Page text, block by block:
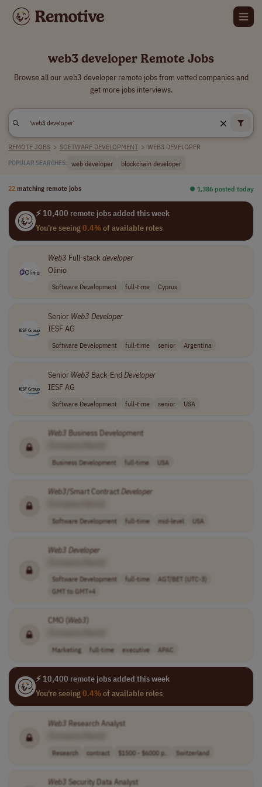
web3 developer Remote Jobs
Browse all our web3 developer remote jobs from vetted companies and
get more jobs interviews.
REMOTE JOBS > SOFTWARE DEVELOPMENT > WEB3 DEVELOPER
POPULAR SEARCHES: web developer blockchain developer
22 matching remote jobs ⏺︎ 1,386 posted today
⚡ 10,400 remote jobs added this week
You're seeing0.4%of available roles
Web3 Full-stack developer
Olinio
Software Development full-time Cyprus
Senior Web3 Developer
IESF AG
Software Development full-time senior Argentina
Senior Web3 Back-EndDeveloper
IESF AG
Software Development full-time senior USA
Web3 Business Development
Business Development full-time USA
Web3/Smart ContractDeveloper
Software Development full-time mid-level USA
Web3 Developer
Software Development full-time
AGT/BET (UTC-3)
GMT to GMT+4
CMO ( Web3
Marketing full-time executive APAC
⚡ 10,400 remote jobs added this week
You're seeing0.4%of available roles
Web3 Research Analyst
Research contract $1500 - $6000 p.. Switzerland
Web3 Security Data Analyst